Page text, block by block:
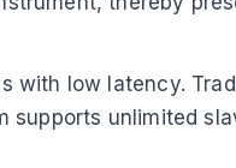
low latency.
unlimited